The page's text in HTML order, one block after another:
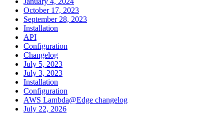
October 17, 2023
September 28, 2023
Installation
API
Configuration
Changelog
July 5, 2023
July 3, 2023
Installation
Configuration
AWS Lambda@Edge changelog
July 22, 2026